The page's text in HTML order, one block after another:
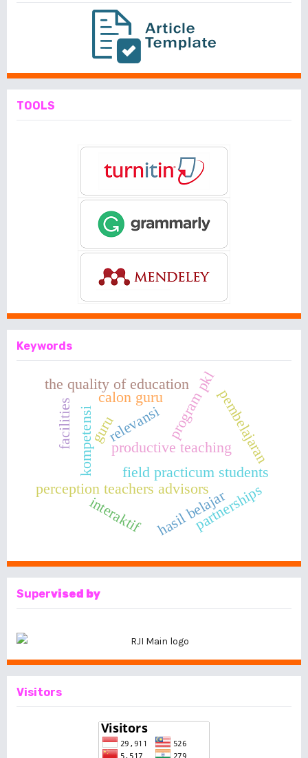
TOOLS
Keywords
guru
productive teaching
field practicum students
perception teachers advisors
kompetensi program pkl
relevansi
hasil belajar
interaktif
pembelajaran
the quality of education
partnerships
facilities calon guru
Supervised by
Visitors